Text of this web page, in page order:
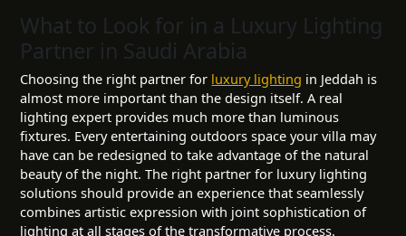
What to Look for in a Luxury Lighting
Partner in Saudi Arabia
Choosing the right partner for luxury lighting in Jeddah is
almost more important than the design itself. A real
lighting expert provides much more than luminous
fixtures. Every entertaining outdoors space your villa may
have can be redesigned to take advantage of the natural
beauty of the night. The right partner for luxury lighting
solutions should provide an experience that seamlessly
combines artistic expression with joint sophistication of
lighting at all stages of the transformative process.